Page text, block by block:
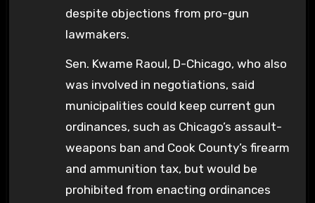
despite objections from pro-gun
lawmakers.
Sen. Kwame Raoul, D-Chicago, who also
was involved in negotiations, said
municipalities could keep current gun
ordinances, such as Chicago’s assault-
weapons ban and Cook County’s firearm
and ammunition tax, but would be
prohibited from enacting ordinances